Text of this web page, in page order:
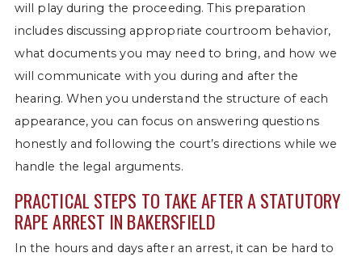
will play during the proceeding. This preparation
includes discussing appropriate courtroom behavior,
what documents you may need to bring, and how we
will communicate with you during and after the
hearing. When you understand the structure of each
appearance, you can focus on answering questions
honestly and following the court’s directions while we
handle the legal arguments.
PRACTICAL STEPS TO TAKE AFTER A STATUTORY
RAPE ARREST IN BAKERSFIELD
In the hours and days after an arrest, it can be hard to